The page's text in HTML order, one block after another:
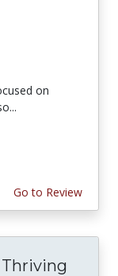
on
Go to Review